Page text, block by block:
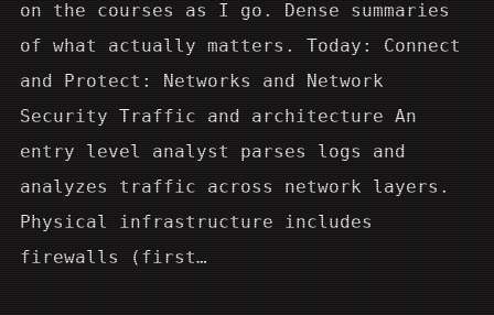
on the courses as I go. Dense summaries
of what actually matters. Today: Connect
and Protect: Networks and Network
Security Traffic and architecture An
entry level analyst parses logs and
analyzes traffic across network layers.
Physical infrastructure includes
firewalls (first…